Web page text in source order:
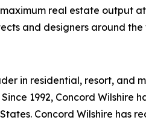
real estate output
and designers around the
in residential, resort, and
1992, Concord Wilshire
Concord Wilshire